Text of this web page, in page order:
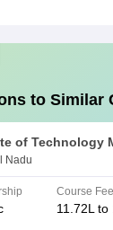
to Similar
of Technology
Nadu
Course
11.72L to